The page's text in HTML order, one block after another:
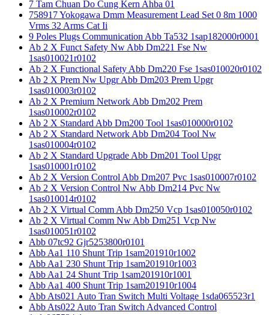
7 Tam Chuan Do Cung Kern Ahba 01
758917 Yokogawa Dmm Measurement Lead Set 0 8m 1000
Vrms 32 Arms Cat Ii
9 Poles Plugs Communication Abb Ta532 1sap182000r0001
Ab 2 X Funct Safety Nw Abb Dm221 Fse Nw
1sas010021r0102
Ab 2 X Functional Safety Abb Dm220 Fse 1sas010020r0102
Ab 2 X Prem Nw Upgr Abb Dm203 Prem Upgr
1sas010003r0102
Ab 2 X Premium Network Abb Dm202 Prem
1sas010002r0102
Ab 2 X Standard Abb Dm200 Tool 1sas010000r0102
Ab 2 X Standard Network Abb Dm204 Tool Nw
1sas010004r0102
Ab 2 X Standard Upgrade Abb Dm201 Tool Upgr
1sas010001r0102
Ab 2 X Version Control Abb Dm207 Pvc 1sas010007r0102
Ab 2 X Version Control Nw Abb Dm214 Pvc Nw
1sas010014r0102
Ab 2 X Virtual Comm Abb Dm250 Vcp 1sas010050r0102
Ab 2 X Virtual Comm Nw Abb Dm251 Vcp Nw
1sas010051r0102
Abb 07tc92 Gjr5253800r0101
Abb Aa1 110 Shunt Trip 1sam201910r1002
Abb Aa1 230 Shunt Trip 1sam201910r1003
Abb Aa1 24 Shunt Trip 1sam201910r1001
Abb Aa1 400 Shunt Trip 1sam201910r1004
Abb Ats021 Auto Tran Switch Multi Voltage 1sda065523r1
Abb Ats022 Auto Tran Switch Advanced Control